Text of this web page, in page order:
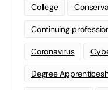
College
Continuing
Coronavirus
Degree